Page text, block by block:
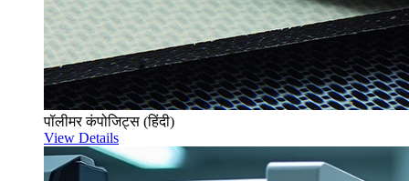
पॉलीमर कंपोजिट्स (हिंदी)
View Details